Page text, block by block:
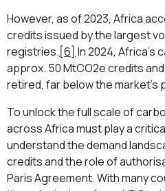
However, as of 2023, Africa
credits issued by the largest
registries.[6] In 2024, Africa’s
approx. 50 MtCO2e credits
retired, far below the market’s
To unlock the full scale of
across Africa must play a
understand the demand
credits and the role of
Paris Agreement. With many